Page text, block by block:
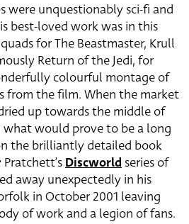
were unquestionably sci-fi and
best-loved work was in this
for The Beastmaster, Krull
Return of the Jedi, for
colourful montage of
from the film. When the market
up towards the middle of
what would prove to be a long
the brilliantly detailed book
Discworld series of
away unexpectedly in his
in October 2001 leaving
of work and a legion of fans.